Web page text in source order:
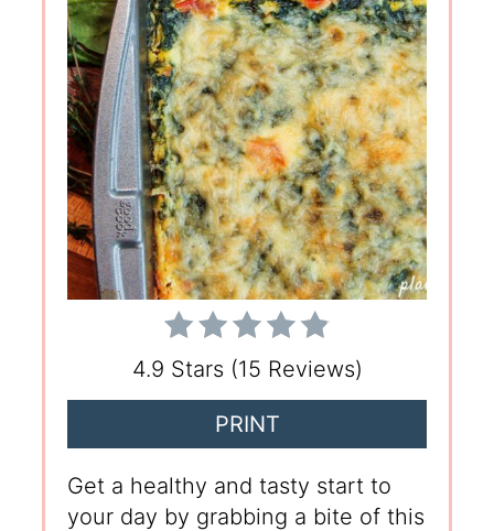
4.9 Stars (15 Reviews)
PRINT
Get a healthy and tasty start to
your day by grabbing a bite of this